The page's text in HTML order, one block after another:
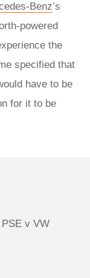
Benz’s
powered
the
specified that
have to be
for it to be
v VW